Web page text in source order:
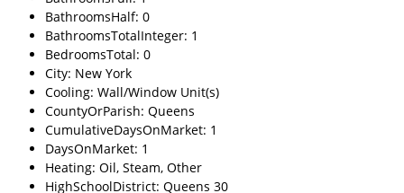
BathroomsHalf: 0
BathroomsTotalInteger: 1
BedroomsTotal: 0
City: New York
Cooling: Wall/Window Unit(s)
CountyOrParish: Queens
CumulativeDaysOnMarket: 1
DaysOnMarket: 1
Heating: Oil, Steam, Other
HighSchoolDistrict: Queens 30